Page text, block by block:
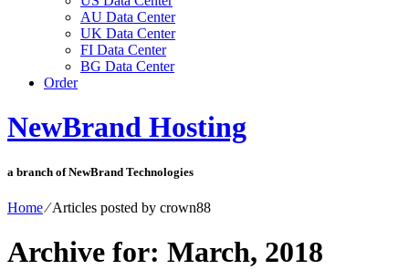
AU Data Center
UK Data Center
FI Data Center
BG Data Center
Order
NewBrand Hosting
a branch of NewBrand Technologies
Home⁄Articles posted by crown88
Archive for: March, 2018